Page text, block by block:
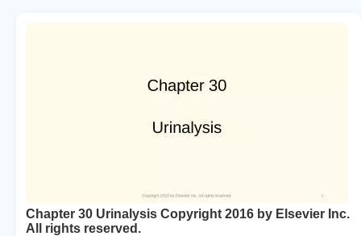
Chapter 30 Urinalysis Copyright 2016 by Elsevier Inc.
All rights reserved.